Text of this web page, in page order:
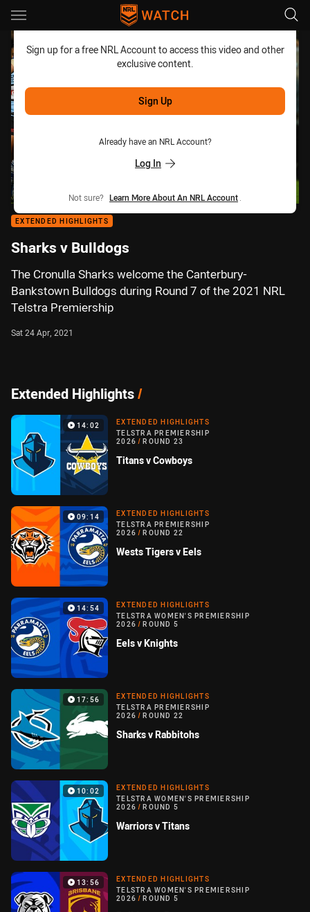
Main
You have skipped the navigation, tab for page content
Sign up for a free NRL Account to access this video and other
exclusive content.
Sign Up
Already have an NRL Account?
Log In
Not sure? Learn More About An NRL Account
EXTENDED HIGHLIGHTS
Sharks v Bulldogs
The Cronulla Sharks welcome the Canterbury-
Bankstown Bulldogs during Round 7 of the 2021 NRL
Telstra Premiership
Sat 24 Apr, 2021
Extended Highlights/
14:02
EXTENDED HIGHLIGHTS
TELSTRA PREMIERSHIP
2026 / ROUND 23
Titans v Cowboys
09:14
EXTENDED HIGHLIGHTS
TELSTRA PREMIERSHIP
2026 / ROUND 22
Wests Tigers v Eels
14:54
EXTENDED HIGHLIGHTS
TELSTRA WOMEN'S PREMIERSHIP
2026 / ROUND 5
Eels v Knights
17:56
EXTENDED HIGHLIGHTS
TELSTRA PREMIERSHIP
2026 / ROUND 22
Sharks v Rabbitohs
10:02
EXTENDED HIGHLIGHTS
TELSTRA WOMEN'S PREMIERSHIP
2026 / ROUND 5
Warriors v Titans
13:56
EXTENDED HIGHLIGHTS
TELSTRA WOMEN'S PREMIERSHIP
2026 / ROUND 5